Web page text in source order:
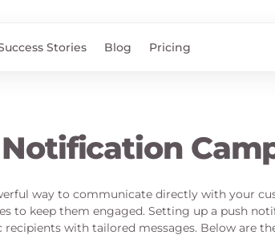
Stories Blog Pricing
way to communicate directly with your
to keep them engaged. Setting up a push
with tailored messages. Below are